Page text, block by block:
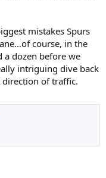
mistakes Spurs
course, in the
a dozen before we
intriguing dive back
of traffic.